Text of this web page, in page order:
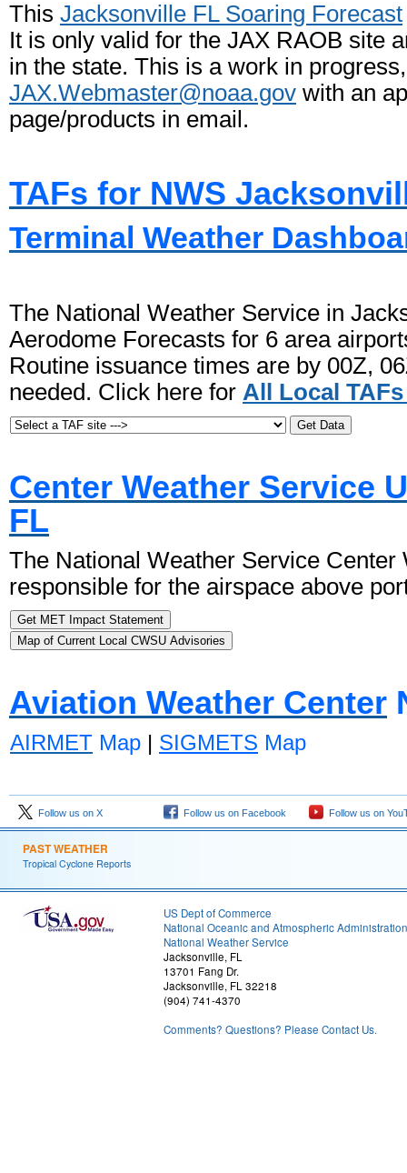
This Jacksonville FL Soaring Forecast
It is only valid for the JAX RAOB site
in the state. This is a work in
JAX.Webmaster@noaa.gov with an
page/products in email.
TAFs for NWS
Terminal Weather
The National Weather Service in
Aerodome Forecasts for 6 area
Routine issuance times are by 00Z,
needed. Click here for All Local
Center Weather Service
FL
The National Weather Service
responsible for the airspace above
Aviation Weather Center
AIRMET Map | SIGMETS Map
Follow us on X Follow us on Facebook Follow us on
PAST WEATHER
Tropical Cyclone Reports
US Dept of Commerce
National Oceanic and Atmospheric Administration
National Weather Service
Jacksonville, FL
13701 Fang Dr.
Jacksonville, FL 32218
(904) 741-4370
Comments? Questions? Please Contact Us.